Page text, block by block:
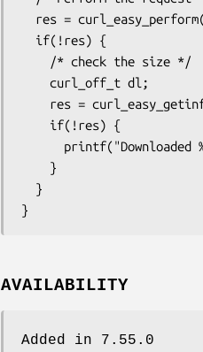
}
AVAILABILITY
Added in 7.55.0